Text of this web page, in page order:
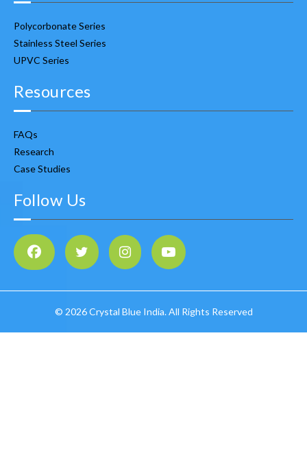
Polycorbonate Series
Stainless Steel Series
UPVC Series
Resources
FAQs
Research
Case Studies
Follow Us
© 2026 Crystal Blue India. All Rights Reserved